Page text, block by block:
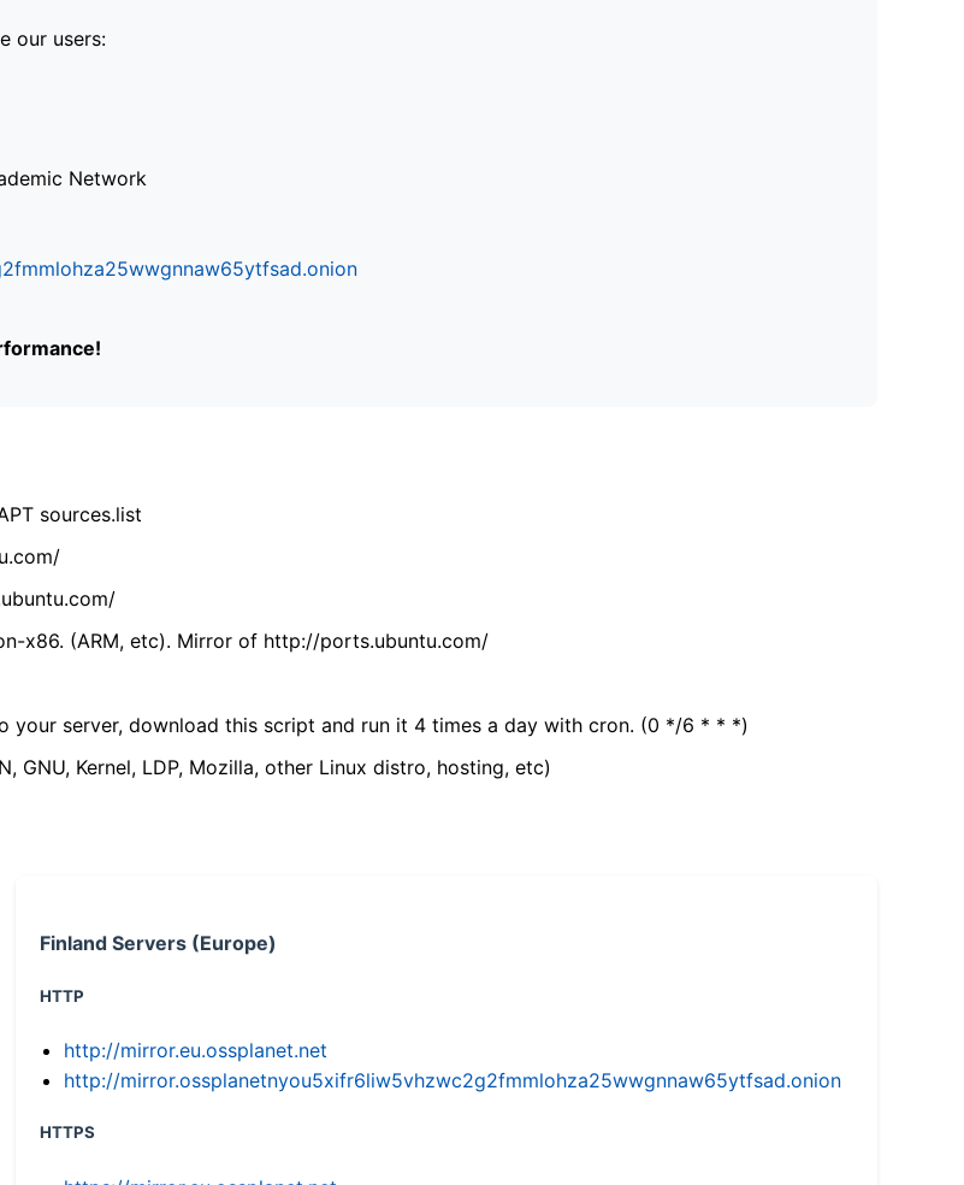
our users:
Network
sources.list
x86. (ARM, etc). Mirror of http://ports.ubuntu.com/
your server, download this script and run it 4 times a day with cron. (0 */6 * * *)
GNU, Kernel, LDP, Mozilla, other Linux distro, hosting, etc)
Finland Servers (Europe)
HTTP
http://mirror.eu.ossplanet.net
http://mirror.ossplanetnyou5xifr6liw5vhzwc2g2fmmlohza25wwgnnaw65ytfsad.onion
HTTPS